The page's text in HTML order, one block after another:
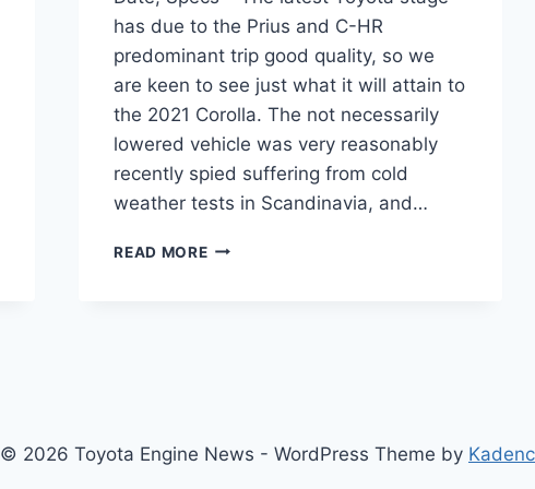
has due to the Prius and C-HR
predominant trip good quality, so we
are keen to see just what it will attain to
the 2021 Corolla. The not necessarily
lowered vehicle was very reasonably
recently spied suffering from cold
weather tests in Scandinavia, and…
READ MORE2021
© 2026 Toyota Engine News - WordPress Theme by